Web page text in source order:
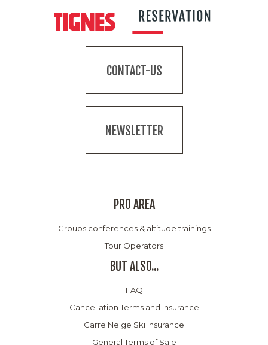
CONTACT-US
NEWSLETTER
PRO AREA
Groups conferences & altitude trainings
Tour Operators
BUT ALSO...
FAQ
Cancellation Terms and Insurance
Carre Neige Ski Insurance
General Terms of Sale